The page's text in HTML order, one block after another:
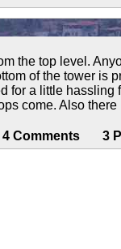
the top level.
of the tower is
for a little hassling
come. Also
4 Comments